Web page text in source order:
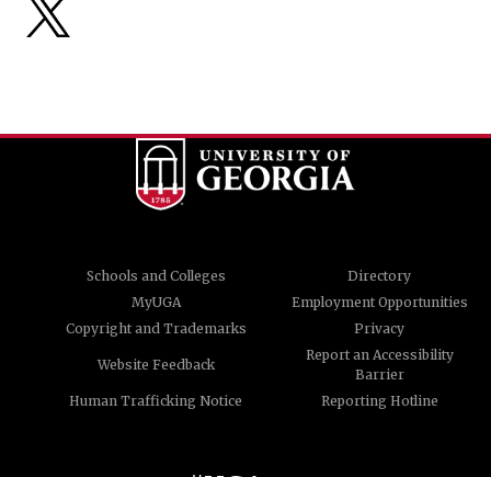
Schools and Colleges
Directory
MyUGA
Employment Opportunities
Copyright and Trademarks
Privacy
Website Feedback
Report an Accessibility
Barrier
Human Trafficking Notice
Reporting Hotline